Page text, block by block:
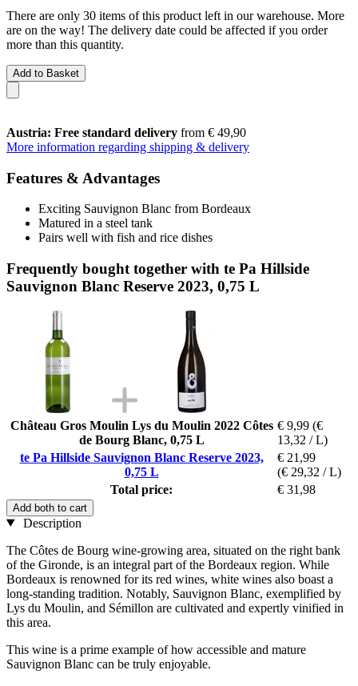
There are only 30 items of this product left in our warehouse. More
are on the way! The delivery date could be affected if you order
more than this quantity.
Add to Basket
Austria: Free standard delivery from € 49,90
More information regarding shipping & delivery
Features & Advantages
Exciting Sauvignon Blanc from Bordeaux
Matured in a steel tank
Pairs well with fish and rice dishes
Frequently bought together with te Pa Hillside
Sauvignon Blanc Reserve 2023, 0,75 L
Château Gros Moulin Lys du Moulin 2022 Côtes
de Bourg Blanc, 0,75 L
€ 9,99 (€
13,32 / L)
te Pa Hillside Sauvignon Blanc Reserve 2023,
0,75 L
€ 21,99
(€ 29,32 / L)
Total price:
€ 31,98
Add both to cart
Description
The Côtes de Bourg wine-growing area, situated on the right bank
of the Gironde, is an integral part of the Bordeaux region. While
Bordeaux is renowned for its red wines, white wines also boast a
long-standing tradition. Notably, Sauvignon Blanc, exemplified by
Lys du Moulin, and Sémillon are cultivated and expertly vinified in
this area.
This wine is a prime example of how accessible and mature
Sauvignon Blanc can be truly enjoyable.